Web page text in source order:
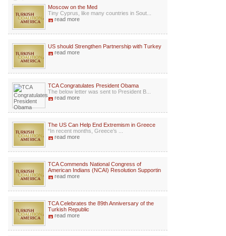
Moscow on the Med
Tiny Cyprus, like many countries in Sout...
read more
US should Strengthen Partnership with Turkey
read more
TCA Congratulates President Obama
The below letter was sent to President B...
read more
The US Can Help End Extremism in Greece
“In recent months, Greece’s ...
read more
TCA Commends National Congress of
American Indians (NCAI) Resolution Supportin
read more
TCA Celebrates the 89th Anniversary of the
Turkish Republic
read more